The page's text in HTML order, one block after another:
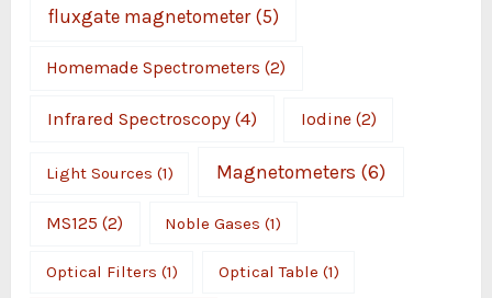
fluxgate magnetometer(5)
Homemade Spectrometers (2)
Infrared Spectroscopy (4) Iodine(2)
Light Sources (1) Magnetometers (6)
MS125 (2) Noble Gases (1)
Optical Filters (1) Optical Table (1)